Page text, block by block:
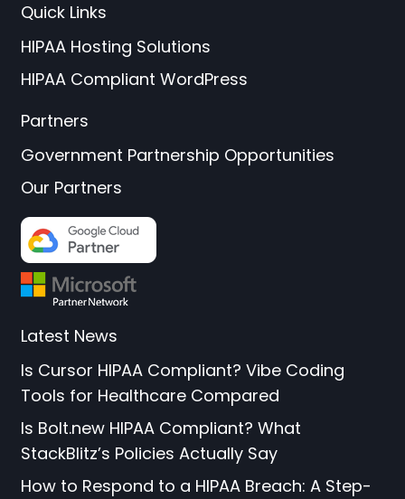
Quick Links
HIPAA Hosting Solutions
HIPAA Compliant WordPress
Partners
Government Partnership Opportunities
Our Partners
Latest News
Is Cursor HIPAA Compliant? Vibe Coding
Tools for Healthcare Compared
Is Bolt.new HIPAA Compliant? What
StackBlitz’s Policies Actually Say
How to Respond to a HIPAA Breach: A Step-